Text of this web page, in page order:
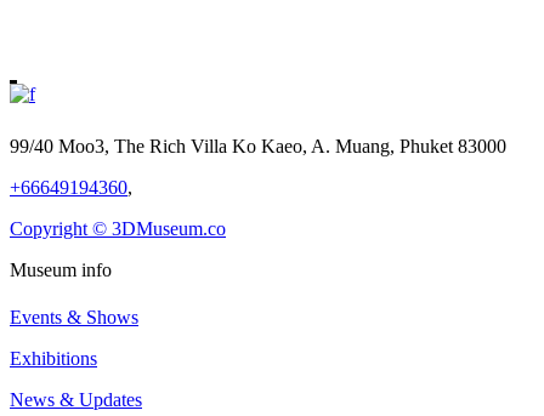
99/40 Moo3, The Rich Villa Ko Kaeo, A. Muang, Phuket 83000
+66649194360,
Copyright © 3DMuseum.co
Museum info
Events & Shows
Exhibitions
News & Updates